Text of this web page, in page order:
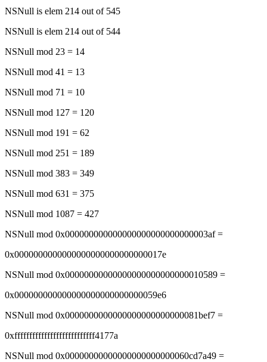
NSNull is elem 214 out of 545
NSNull is elem 214 out of 544
NSNull mod 23 = 14
NSNull mod 41 = 13
NSNull mod 71 = 10
NSNull mod 127 = 120
NSNull mod 191 = 62
NSNull mod 251 = 189
NSNull mod 383 = 349
NSNull mod 631 = 375
NSNull mod 1087 = 427
NSNull mod 0x000000000000000000000000000003af =
0x0000000000000000000000000000017e
NSNull mod 0x00000000000000000000000000010589 =
0x000000000000000000000000000059e6
NSNull mod 0x0000000000000000000000000081bef7 =
0xfffffffffffffffffffffffffff4177a
NSNull mod 0x00000000000000000000000060cd7a49 =